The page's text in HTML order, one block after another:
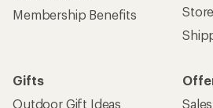
Membership Benefits
Gifts
Outdoor Gift Ideas